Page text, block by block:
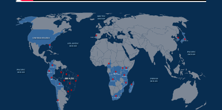
PACIFIC
OCEAN
PACIFIC
OCEAN
ATLANTIC
OCEAN
INDIAN
OCEAN
ARCTIC
OCEAN
SOUTH
JAPAN
CHILE
BOLIVIA
PERU
ECUADOR
COLOMBIA
PORTUGAL
REPUBLIC
OF THE CONGO
ANGOLA
MOZAMBIQUE MADAGASCAR
SOUTH AFRICA
BRAZIL
UNITED STATES